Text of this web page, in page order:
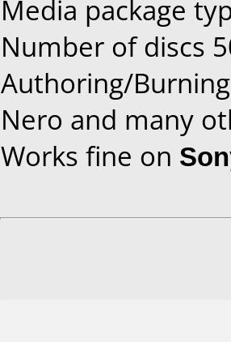
Media package
Number of discs
Authoring/
Nero and many
Works fine on